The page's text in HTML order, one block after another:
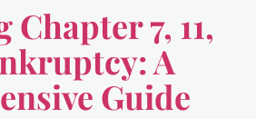
7, 11,
A
Guide